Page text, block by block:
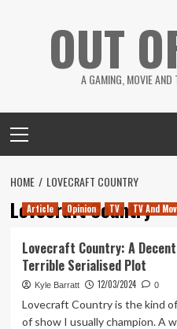
OUT
A GAMING, MOVIE
Menu
HOME LOVECRAFT COUNTRY
Lovecraft Country
Article Opinion TV TV And
Lovecraft Country: A
Terrible Serialised Plot
Kyle Barratt 12/03/2024 0
Lovecraft Country is the kind
of show I usually champion. A